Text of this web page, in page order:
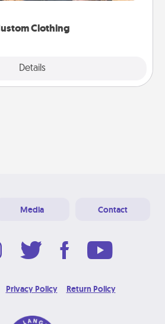
Clothing
Details
that is significant to them.
Media Contact
Privacy Policy Return Policy